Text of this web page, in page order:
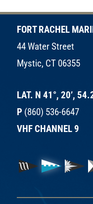
FORT RACHEL
44 Water Street
Mystic, CT 06355
LAT. N 41°, 20’,
P (860) 536-6647
VHF CHANNEL 9